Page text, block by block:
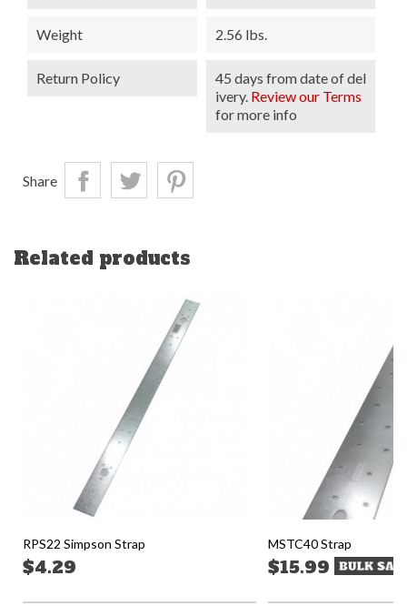
Weight 2.56 lbs.
Return Policy
45 days from date of del
ivery. Review our Terms
for more info
Share
Related products
RPS22 Simpson Strap
$4.29
MSTC40 Strap
$15.99